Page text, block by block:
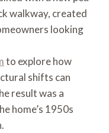
walkway, created
looking
to explore how
shifts can
result was a
home’s 1950s